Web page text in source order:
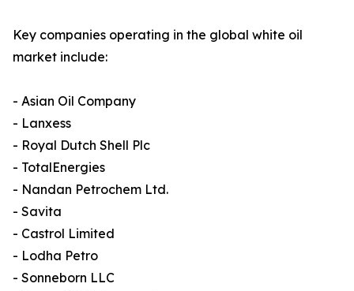
Key companies operating in the global white oil
market include:
- Asian Oil Company
- Lanxess
- Royal Dutch Shell Plc
- TotalEnergies
- Nandan Petrochem Ltd.
- Savita
- Castrol Limited
- Lodha Petro
- Sonneborn LLC